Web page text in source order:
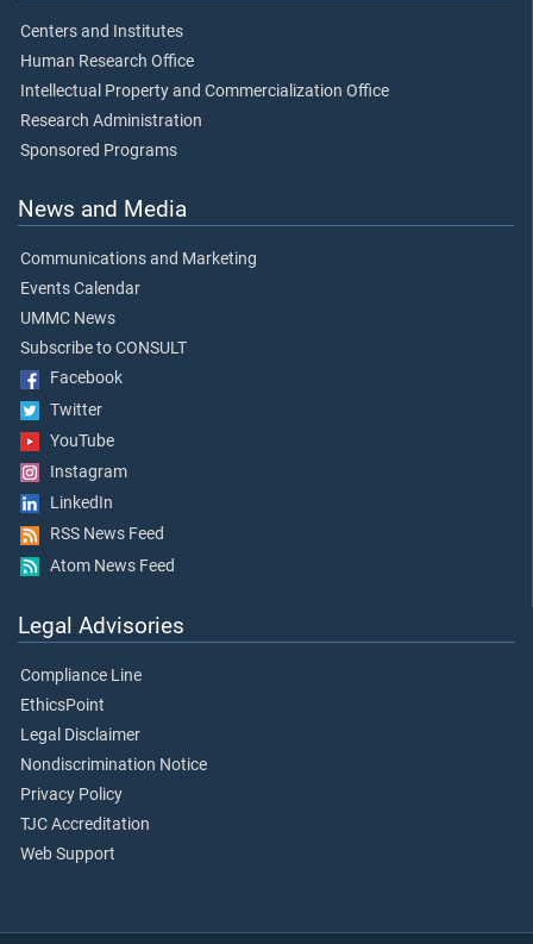
Centers and Institutes
Human Research Office
Intellectual Property and Commercialization Office
Research Administration
Sponsored Programs
News and Media
Communications and Marketing
Events Calendar
UMMC News
Subscribe to CONSULT
Facebook
Twitter
YouTube
Instagram
LinkedIn
RSS News Feed
Atom News Feed
Legal Advisories
Compliance Line
EthicsPoint
Legal Disclaimer
Nondiscrimination Notice
Privacy Policy
TJC Accreditation
Web Support